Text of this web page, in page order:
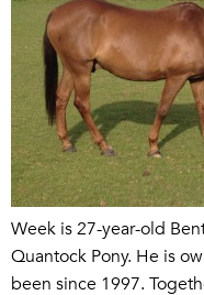
Week is 27-year-old
Quantock Pony. He is
been since 1997.